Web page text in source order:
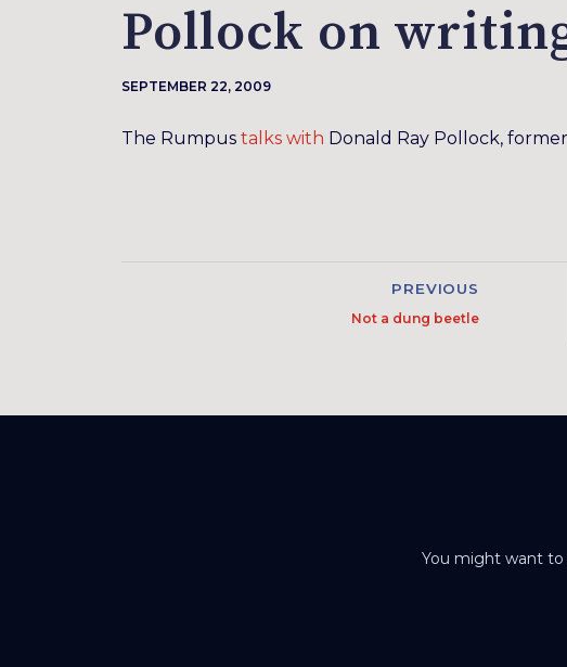
Pollock on
SEPTEMBER 22, 2009
The Rumpus talks with Donald Ray Pollock,
PREVIOUS
Not a dung beetle
You might want to